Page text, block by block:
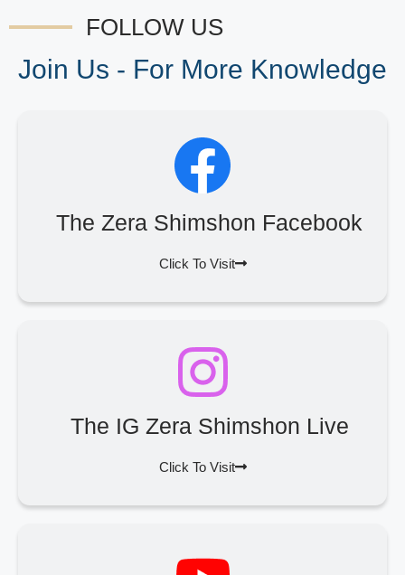
FOLLOW US
Join Us - For More Knowledge
The Zera Shimshon Facebook
Click To Visit
The IG Zera Shimshon Live
Click To Visit